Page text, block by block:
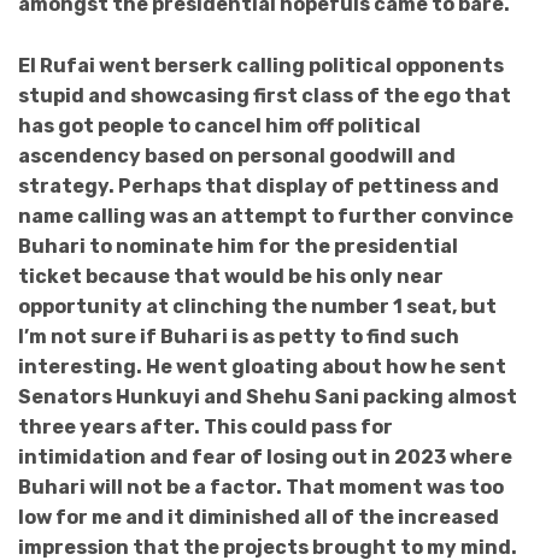
El Rufai went berserk calling political opponents
stupid and showcasing first class of the ego that
has got people to cancel him off political
ascendency based on personal goodwill and
strategy. Perhaps that display of pettiness and
name calling was an attempt to further convince
Buhari to nominate him for the presidential
ticket because that would be his only near
opportunity at clinching the number 1 seat, but
I’m not sure if Buhari is as petty to find such
interesting. He went gloating about how he sent
Senators Hunkuyi and Shehu Sani packing almost
three years after. This could pass for
intimidation and fear of losing out in 2023 where
Buhari will not be a factor. That moment was too
low for me and it diminished all of the increased
impression that the projects brought to my mind.